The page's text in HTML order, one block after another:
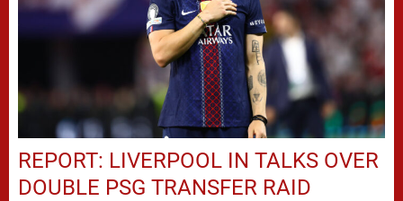
REPORT: LIVERPOOL IN TALKS OVER
DOUBLE PSG TRANSFER RAID